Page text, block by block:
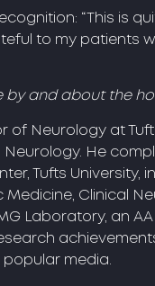
“This is
to my patients
by and about the
of Neurology at
Neurology. He
Tufts University,
Clinical
Laboratory, an
media.